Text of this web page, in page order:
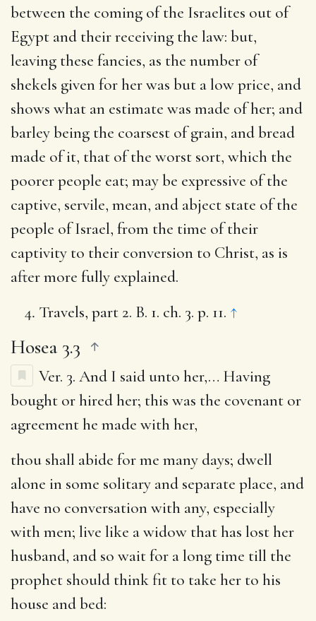
between the coming of the Israelites out of
Egypt and their receiving the law: but,
leaving these fancies, as the number of
shekels given for her was but a low price, and
shows what an estimate was made of her; and
barley being the coarsest of grain, and bread
made of it, that of the worst sort, which the
poorer people eat; may be expressive of the
captive, servile, mean, and abject state of the
people of Israel, from the time of their
captivity to their conversion to Christ, as is
after more fully explained.
Travels, part 2. B. 1. ch. 3. p. 11. ↑
Hosea 3.3
Ver. 3. And I said unto her,… Having
bought or hired her; this was the covenant or
agreement he made with her,
thou shall abide for me many days; dwell
alone in some solitary and separate place, and
have no conversation with any, especially
with men; live like a widow that has lost her
husband, and so wait for a long time till the
prophet should think fit to take her to his
house and bed: